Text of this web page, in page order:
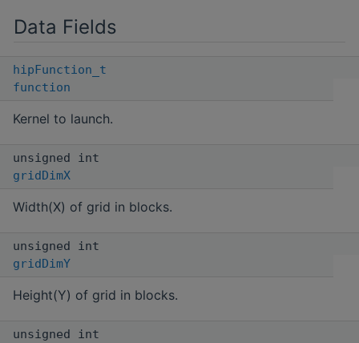
Data Fields
hipFunction_t
function
Kernel to launch.
unsigned int
gridDimX
Width(X) of grid in blocks.
unsigned int
gridDimY
Height(Y) of grid in blocks.
unsigned int